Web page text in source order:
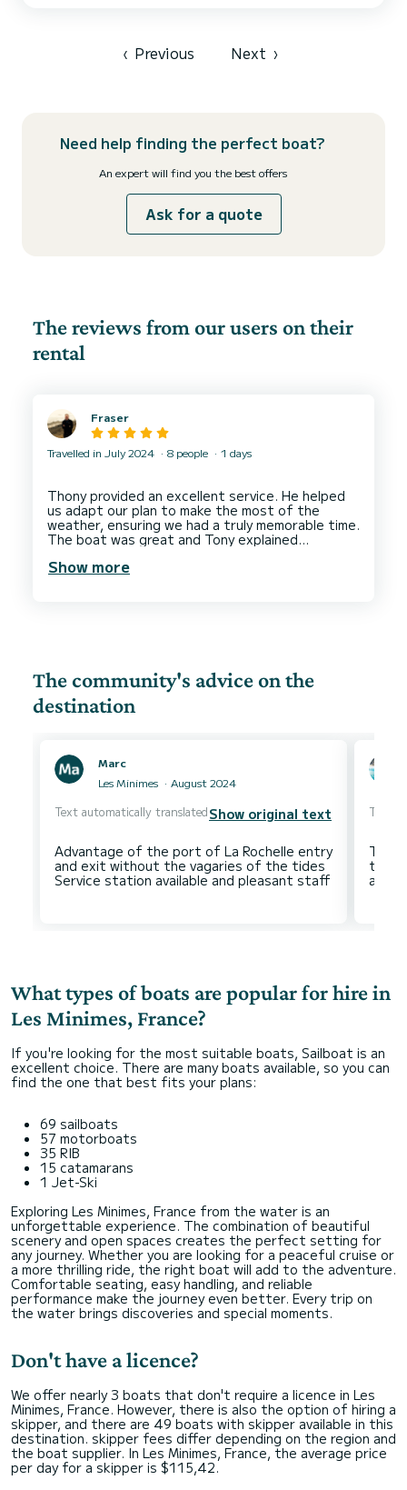
board easier? The bow thruster...
‹ Previous Next ›
Need help finding the perfect boat?
An expert will find you the best offers
Ask for a quote
The reviews from our users on their
rental
Fraser
Travelled in July 2024 8 people 1 days
Thony provided an excellent service. He helped
us adapt our plan to make the most of the
weather, ensuring we had a truly memorable time.
The boat was great and Tony explained
Show more
The community's advice on the
destination
Marc
Les Minimes
August 2024
Text automatically translatedShow original text
Advantage of the port of La Rochelle entry
and exit without the vagaries of the tides
Text
The
the
What types of boats are popular for hire in
Les Minimes, France?
If you're looking for the most suitable boats, Sailboat is an
excellent choice. There are many boats available, so you can
find the one that best fits your plans:
69 sailboats
57 motorboats
35 RIB
15 catamarans
1 Jet-Ski
Exploring Les Minimes, France from the water is an
unforgettable experience. The combination of beautiful
scenery and open spaces creates the perfect setting for
any journey. Whether you are looking for a peaceful cruise or
a more thrilling ride, the right boat will add to the adventure.
Comfortable seating, easy handling, and reliable
performance make the journey even better. Every trip on
the water brings discoveries and special moments.
Don't have a licence?
We offer nearly 3 boats that don't require a licence in Les
Minimes, France. However, there is also the option of hiring a
skipper, and there are 49 boats with skipper available in this
destination. skipper fees differ depending on the region and
the boat supplier. In Les Minimes, France, the average price
per day for a skipper is $115,42.